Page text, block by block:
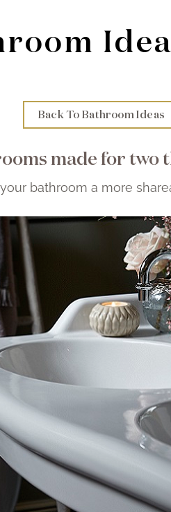
Back To Bathroom Ideas
made for two
bathroom a more